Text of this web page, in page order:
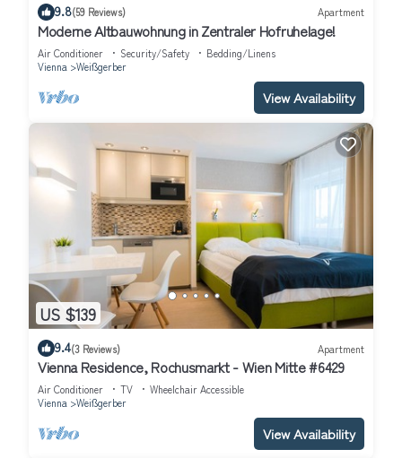
9.8(59 Reviews) Apartment
Moderne Altbauwohnung in Zentraler Hofruhelage!
Air Conditioner Security/Safety
Bedding/Linens
Vienna
Weißgerber
View Availability
US $139
9.4(3 Reviews) Apartment
Vienna Residence, Rochusmarkt - Wien Mitte #6429
Air Conditioner TV
Wheelchair Accessible
Vienna
Weißgerber
View Availability